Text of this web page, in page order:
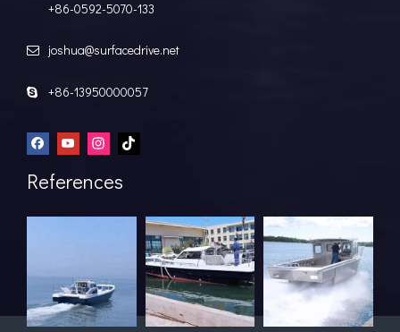
+86-0592-5070-133
 joshua@surfacedrive.net
 +86-13950000057
References